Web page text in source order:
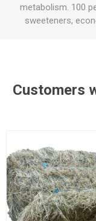
metabolism. 100
sweeteners,
Customers